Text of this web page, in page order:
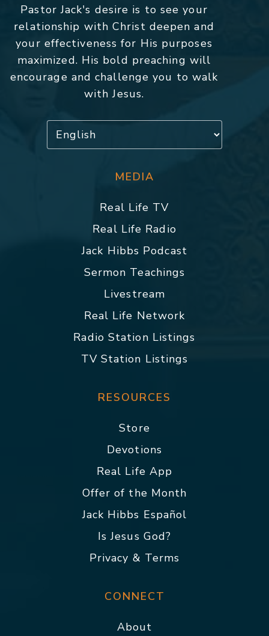
Pastor Jack's desire is to see your
relationship with Christ deepen and
your effectiveness for His purposes
maximized. His bold preaching will
encourage and challenge you to walk
with Jesus.
MEDIA
Real Life TV
Real Life Radio
Jack Hibbs Podcast
Sermon Teachings
Livestream
Real Life Network
Radio Station Listings
TV Station Listings
RESOURCES
Store
Devotions
Real Life App
Offer of the Month
Jack Hibbs Español
Is Jesus God?
Privacy & Terms
CONNECT
About